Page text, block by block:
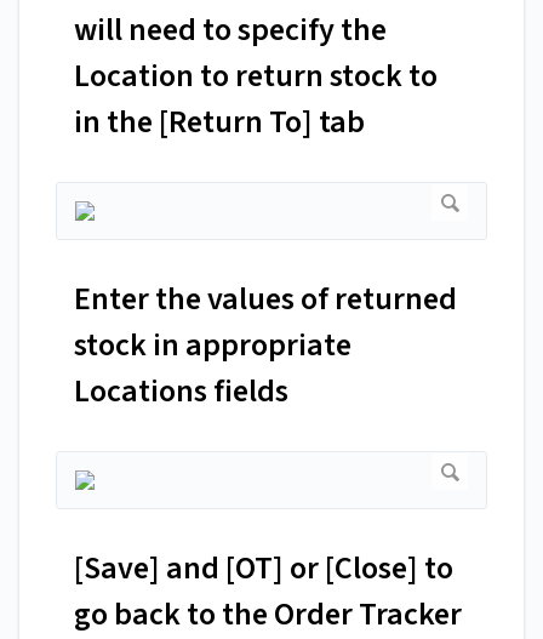
will need to specify the
Location to return stock to
in the [Return To] tab
Enter the values of returned
stock in appropriate
Locations fields
[Save] and [OT] or [Close] to
go back to the Order Tracker